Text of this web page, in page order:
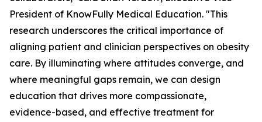
President of KnowFully Medical Education. "This
research underscores the critical importance of
aligning patient and clinician perspectives on obesity
care. By illuminating where attitudes converge, and
where meaningful gaps remain, we can design
education that drives more compassionate,
evidence-based, and effective treatment for